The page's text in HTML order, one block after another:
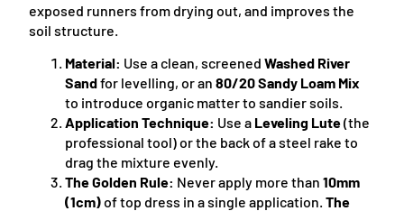
exposed runners from drying out, and improves the
soil structure.
Material: Use a clean, screened Washed River
Sandfor levelling, or an 80/20 Sandy Loam Mix
to introduce organic matter to sandier soils.
Application Technique: Use a Leveling Lute(the
professional tool) or the back of a steel rake to
drag the mixture evenly.
The Golden Rule: Never apply more than 10mm
(1cm)of top dress in a single application. The